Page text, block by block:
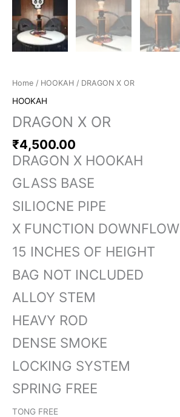
Home / HOOKAH / DRAGON X OR
HOOKAH
DRAGON X OR
₹4,500.00
DRAGON X HOOKAH
GLASS BASE
SILIOCNE PIPE
X FUNCTION DOWNFLOW
15 INCHES OF HEIGHT
BAG NOT INCLUDED
ALLOY STEM
HEAVY ROD
DENSE SMOKE
LOCKING SYSTEM
SPRING FREE
TONG FREE